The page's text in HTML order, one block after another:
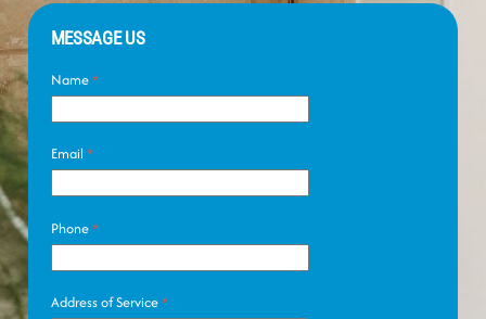
MESSAGE US
Name*
Email *
Phone*
Address of Service*